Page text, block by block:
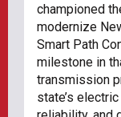
championed
modernize
Smart Path
milestone in
transmission
state’s